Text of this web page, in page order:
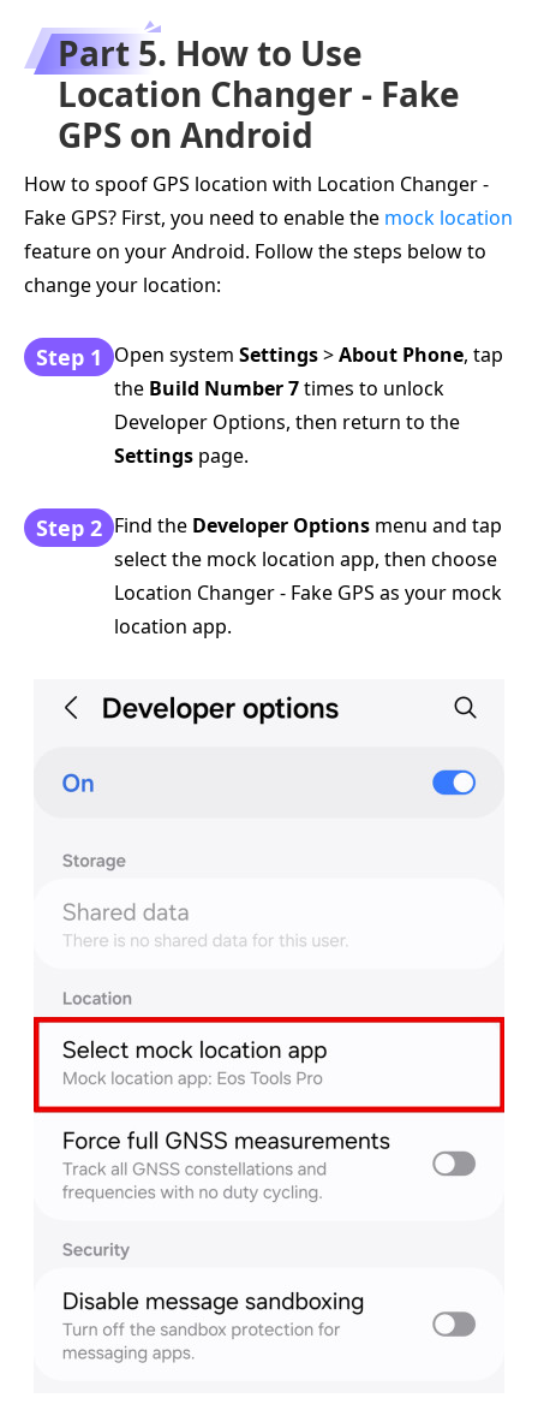
Part 5. How to Use
Location Changer - Fake
GPS on Android
How to spoof GPS location with Location Changer -
Fake GPS? First, you need to enable the mock location
feature on your Android. Follow the steps below to
change your location:
Step 1 Open system Settings>About Phone, tap
the Build Number 7times to unlock
Developer Options, then return to the
Settings page.
Step 2 Find the Developer Options menu and tap
select the mock location app, then choose
Location Changer - Fake GPS as your mock
location app.